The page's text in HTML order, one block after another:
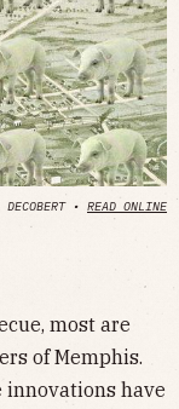
DECOBERT • READ ONLINE
most are
of Memphis.
innovations have